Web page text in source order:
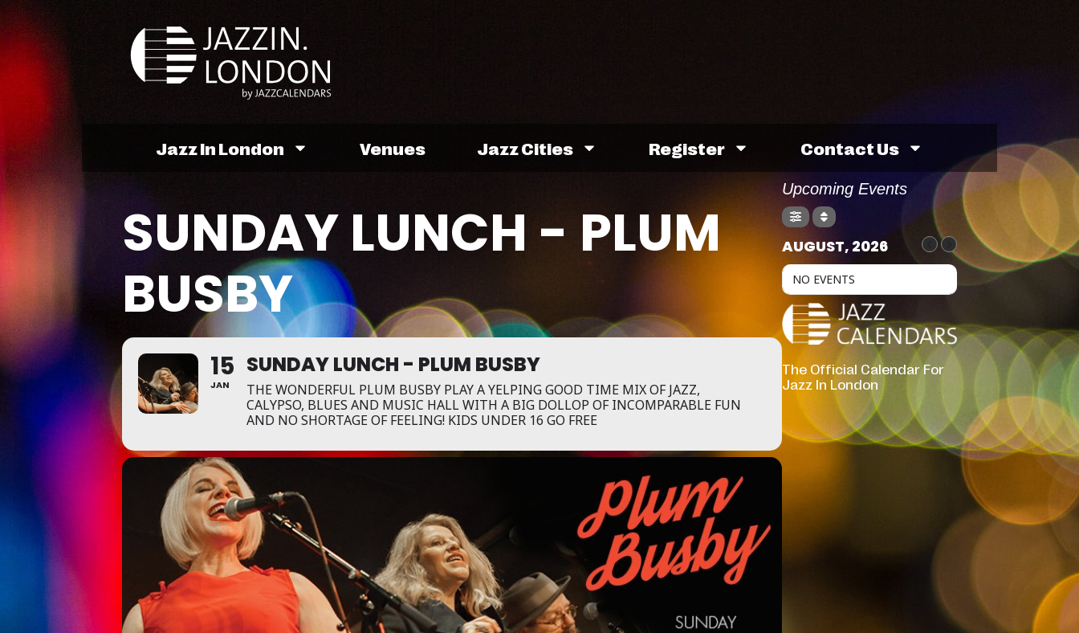
Jazz In London Venues Jazz Cities Register Contact Us
SUNDAY LUNCH - PLUM
BUSBY
15
JAN
SUNDAY LUNCH - PLUM BUSBY
THE WONDERFUL PLUM BUSBY PLAY A YELPING GOOD TIME MIX OF JAZZ,
CALYPSO, BLUES AND MUSIC HALL WITH A BIG DOLLOP OF INCOMPARABLE FUN
AND NO SHORTAGE OF FEELING! KIDS UNDER 16 GO FREE
Upcoming Events
AUGUST, 2026
NO EVENTS
The Official Calendar For
Jazz In London